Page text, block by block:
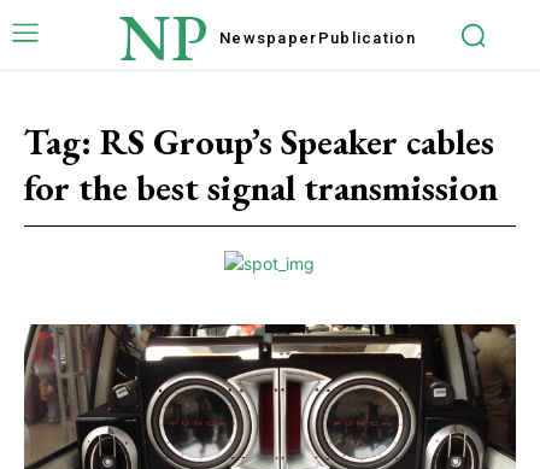
NP Newspaper Publication
Tag: RS Group’s Speaker cables
for the best signal transmission